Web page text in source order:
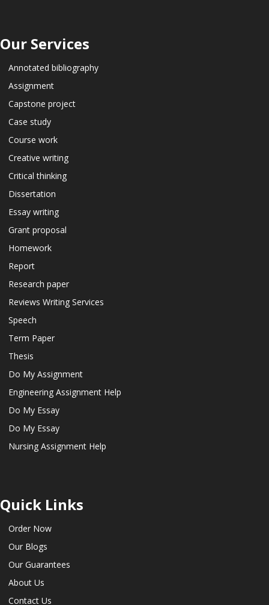
Our Services
Annotated bibliography
Assignment
Capstone project
Case study
Course work
Creative writing
Critical thinking
Dissertation
Essay writing
Grant proposal
Homework
Report
Research paper
Reviews Writing Services
Speech
Term Paper
Thesis
Do My Assignment
Engineering Assignment Help
Do My Essay
Do My Essay
Nursing Assignment Help
Quick Links
Order Now
Our Blogs
Our Guarantees
About Us
Contact Us